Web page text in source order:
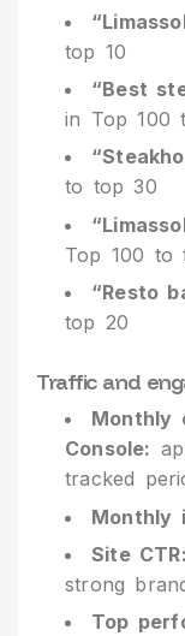
top 10
“Best
in Top 100
to top 30
Top 100 to
“Resto
top 20
Traffic and
Monthly
Console:
tracked
Monthly
Site CTR:
strong
Top